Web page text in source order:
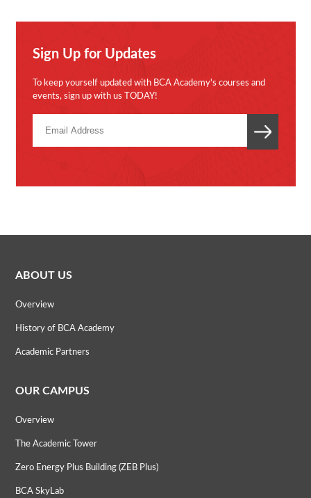
Sign Up for Updates
To keep yourself updated with BCA Academy's courses and
events, sign up with us TODAY!
ABOUT US
Overview
History of BCA Academy
Academic Partners
OUR CAMPUS
Overview
The Academic Tower
Zero Energy Plus Building (ZEB Plus)
BCA SkyLab